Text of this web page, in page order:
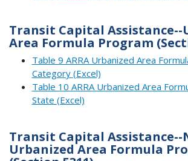
Transit Capital Assistance--
Area Formula Program
Table 9 ARRA Urbanized Area
Category (Excel)
Table 10 ARRA Urbanized Area
State (Excel)
Transit Capital Assistance--
Urbanized Area Formula